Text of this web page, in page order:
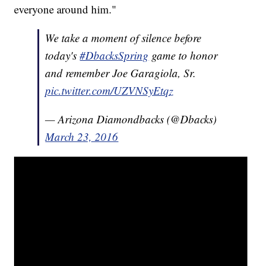
everyone around him."
We take a moment of silence before
today's#DbacksSpring game to honor
and remember Joe Garagiola, Sr.
pic.twitter.com/UZVNSyEtqz
— Arizona Diamondbacks (@Dbacks)
March 23, 2016